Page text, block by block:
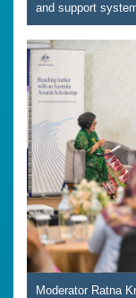
and support
Moderator Ratna